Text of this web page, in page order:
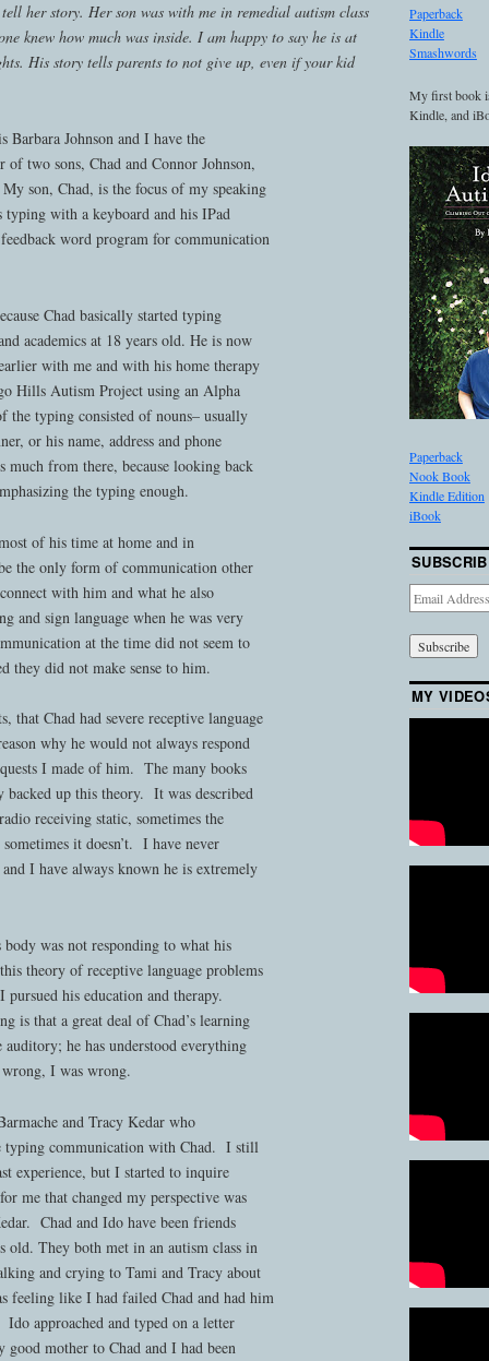
her story. Her son was with me in remedial autism class
knew how much was inside. I am happy to say he is at
His story tells parents to not give up, even if your kid
Johnson and I have the
two sons, Chad and Connor Johnson,
son, Chad, is the focus of my speaking
typing with a keyboard and his IPad
word program for communication
Chad basically started typing
academics at 18 years old. He is now
with me and with his home therapy
Hills Autism Project using an Alpha
typing consisted of nouns– usually
or his name, address and phone
from there, because looking back
the typing enough.
of his time at home and in
the only form of communication other
with him and what he also
sign language when he was very
at the time did not seem to
did not make sense to him.
that Chad had severe receptive language
why he would not always respond
I made of him. The many books
backed up this theory. It was described
receiving static, sometimes the
sometimes it doesn’t. I have never
I have always known he is extremely
was not responding to what his
theory of receptive language problems
his education and therapy.
is that a great deal of Chad’s learning
auditory; he has understood everything
I was wrong.
and Tracy Kedar who
typing communication with Chad. I still
experience, but I started to inquire
me that changed my perspective was
Chad and Ido have been friends
old. They both met in an autism class in
and crying to Tami and Tracy about
feeling like I had failed Chad and had him
approached and typed on a letter
good mother to Chad and I had been
Paperback
Kindle
Smashwords
My first book
Kindle, and
Paperback
Nook Book
Kindle Edition
iBook
Email
Address
MY